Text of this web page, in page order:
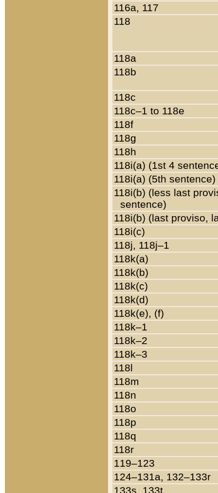
116a, 117
118
118a
118b
118c
118c–1 to 118e
118f
118g
118h
118i(a) (1st 4
118i(a) (5th sentence)
118i(b) (less last
sentence)
118i(b) (last proviso,
118i(c)
118j, 118j–1
118k(a)
118k(b)
118k(c)
118k(d)
118k(e), (f)
118k–1
118k–2
118k–3
118l
118m
118n
118o
118p
118q
118r
119–123
124–131a, 132–133r
133s, 133t